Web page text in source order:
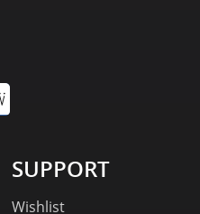
SUPPORT
Wishlist